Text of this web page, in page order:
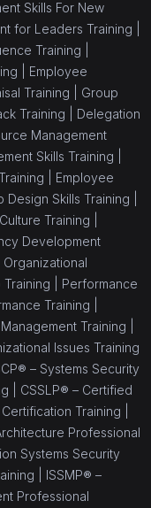
Skills For New
for Leaders Training |
Training |
| Employee
Training | Group
Training | Delegation
Management
Skills Training |
| Employee
Design Skills Training |
Training |
Development
Organizational
| Performance
Training |
Training |
Issues Training
– Systems Security
| CSSLP® – Certified
Training |
Professional
Systems Security
| ISSMP® –
Professional